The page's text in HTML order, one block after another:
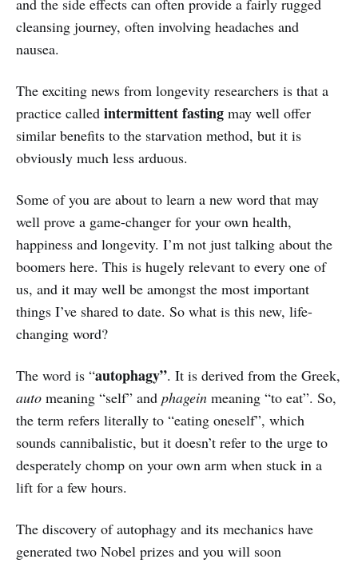
and the side effects can often provide a fairly rugged
cleansing journey, often involving headaches and
nausea.
The exciting news from longevity researchers is that a
practice called intermittent fasting may well offer
similar benefits to the starvation method, but it is
obviously much less arduous.
Some of you are about to learn a new word that may
well prove a game-changer for your own health,
happiness and longevity. I’m not just talking about the
boomers here. This is hugely relevant to every one of
us, and it may well be amongst the most important
things I’ve shared to date. So what is this new, life-
changing word?
The word is “autophagy”. It is derived from the Greek,
auto meaning “self” and phagein meaning “to eat”. So,
the term refers literally to “eating oneself”, which
sounds cannibalistic, but it doesn’t refer to the urge to
desperately chomp on your own arm when stuck in a
lift for a few hours.
The discovery of autophagy and its mechanics have
generated two Nobel prizes and you will soon